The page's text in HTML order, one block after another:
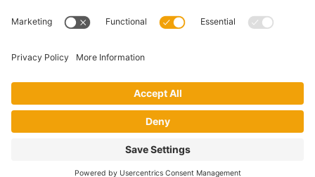
monthly newsletter.
This website uses cookies to make your website experience better. By
Privacy Policy